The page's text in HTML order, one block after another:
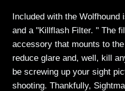
Included with the Wolfhound
and a "Killflash Filter. " The
accessory that mounts to
reduce glare and, well, kill
be screwing up your sight
shooting. Thankfully,